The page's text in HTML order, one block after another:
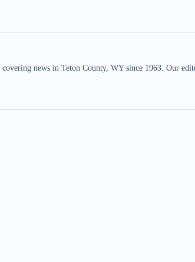
covering news in Teton County, WY since 1963. Our